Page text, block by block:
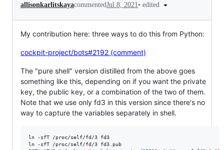
allisonkarlitskayacommentedJul 8, 2021 • edited
My contribution here: three ways to do this from Python:
cockpit-project/bots#2192 (comment)
The "pure shell" version distilled from the above goes
something like this, depending on if you want the private
key, the public key, or a combination of the two of them.
Note that we use only fd3 in this version since there's no
way to capture the variables separately in shell.
ln -sfT /proc/self/fd/3 fd3
ln -sfT /proc/self/fd/3 fd3.pub